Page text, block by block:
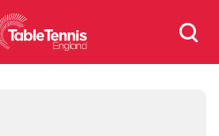
Search
for: